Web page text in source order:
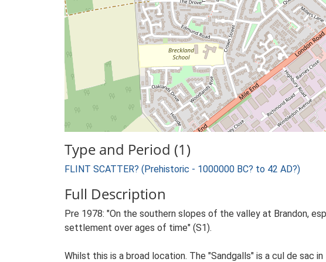
Type and Period (1)
FLINT SCATTER? (Prehistoric - 1000000 BC? to 42 AD?)
Full Description
Pre 1978: "On the southern slopes of the valley at Brandon,
settlement over ages of time" (S1).
Whilst this is a broad location. The "Sandgalls" is a cul de sac